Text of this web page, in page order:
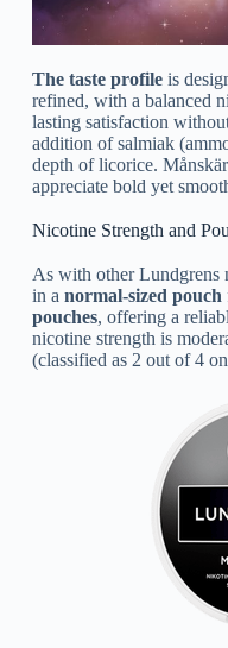
The taste profileis
refined, with a balanced
lasting satisfaction
addition of salmiak
depth of licorice.
appreciate bold yet
Nicotine Strength and
As with other Lundgrens
in a normal-sized pouch
pouches, offering a
nicotine strength is
(classified as 2 out of 4